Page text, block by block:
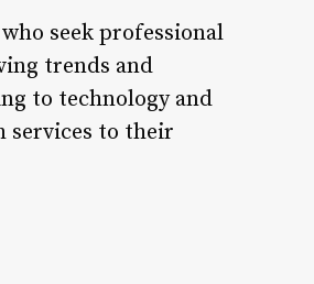
seek professional
trends and
to technology and
services to their